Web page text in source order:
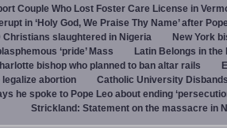
Couple Who Lost Foster Care License in
in ‘Holy God, We Praise Thy Name’ after
Christians slaughtered in Nigeria
New York
‘pride’ Mass
Latin Belongs in the
bishop who planned to ban altar rails
abortion
Catholic University
he spoke to Pope Leo about ending
Strickland: Statement on the massacre in